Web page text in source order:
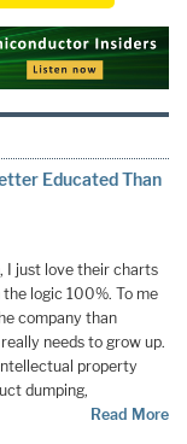
Educated Than
I just love their charts
logic 100%. To me
company than
needs to grow up.
property
dumping,
Read More